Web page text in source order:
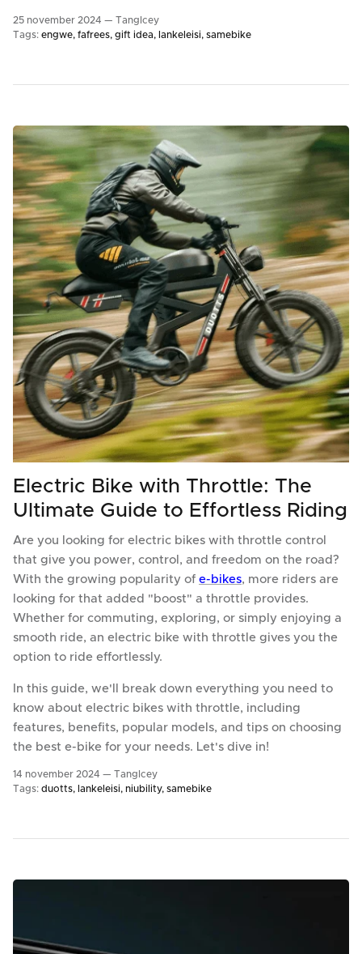
25 november 2024 — TangIcey
Tags: engwe fafrees gift idea lankeleisi samebike
Electric Bike with Throttle: The
Ultimate Guide to Effortless Riding
Are you looking for electric bikes with throttle control
that give you power, control, and freedom on the road?
With the growing popularity of e-bikes, more riders are
looking for that added "boost" a throttle provides.
Whether for commuting, exploring, or simply enjoying a
smooth ride, an electric bike with throttle gives you the
option to ride effortlessly.
In this guide, we'll break down everything you need to
know about electric bikes with throttle, including
features, benefits, popular models, and tips on choosing
the best e-bike for your needs. Let's dive in!
14 november 2024 — TangIcey
Tags: duotts lankeleisi niubility samebike